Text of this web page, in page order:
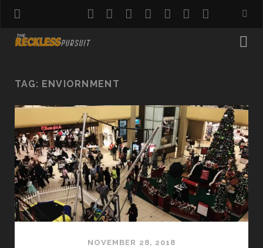
twitterfacebook
instagram
pinterest
youtube
emailreddit
TAG: ENVIORNMENT
NOVEMBER 28, 2018